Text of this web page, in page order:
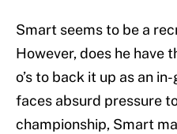
Smart seems to be a
However, does he have
o’s to back it up as an
faces absurd pressure
championship, Smart